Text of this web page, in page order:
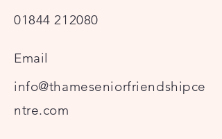
01844 212080
Email
info@thameseniorfriendshipce
ntre.com